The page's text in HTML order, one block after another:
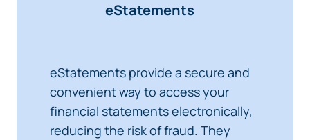
eStatements
eStatements provide a secure and
convenient way to access your
financial statements electronically,
reducing the risk of fraud. They